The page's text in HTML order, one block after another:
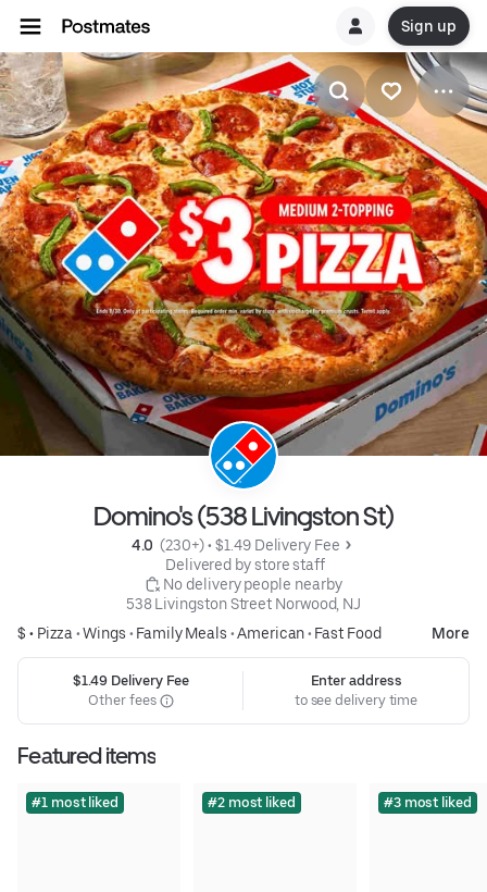
Sign up
Domino's (538 Livingston St)
4.0 (230+) • $1.49 Delivery Fee
Delivered by store staff
No delivery people nearby
538 Livingston Street Norwood, NJ
$ • Pizza •Wings • Family Meals •American• Fast Food More
$1.49 Delivery Fee
Other fees
Enter address
to see delivery time
Featured items
#1 most liked #2 most liked #3 most liked